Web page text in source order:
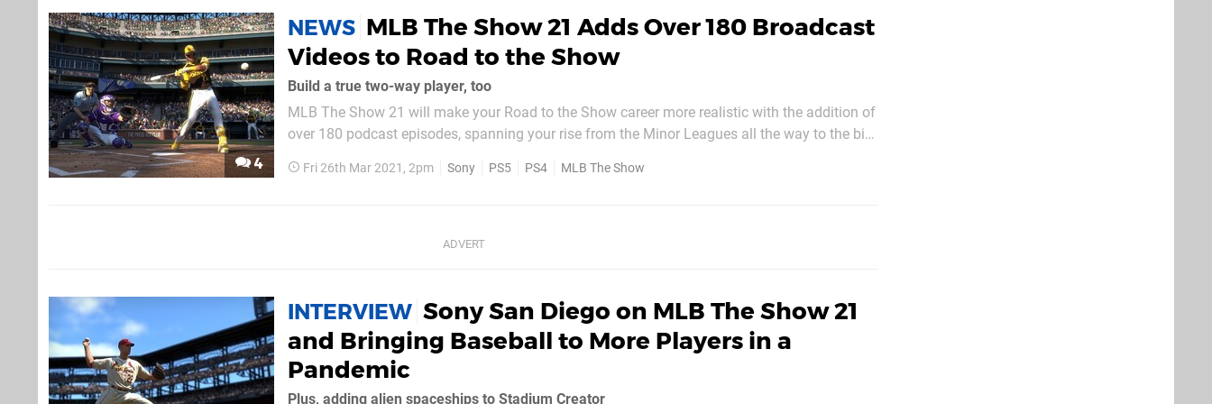
4
NEWS MLB The Show 21 Adds Over 180 Broadcast
Videos to Road to the Show
Build a true two-way player, too
MLB The Show 21 will make your Road to the Show career more realistic with the addition of
over 180 podcast episodes, spanning your rise from the Minor Leagues all the way to the big
acknowledge feats you achieve in your...
Fri 26th Mar 2021, 2pm Sony PS5 PS4 MLB The Show
INTERVIEW Sony San Diego on MLB The Show 21
and Bringing Baseball to More Players in a
Pandemic
Plus, adding alien spaceships to Stadium Creator